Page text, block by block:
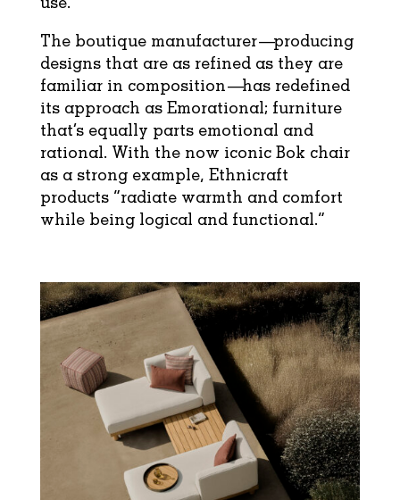
The boutique manufacturer—producing
designs that are as refined as they are
familiar in composition—has redefined
its approach as Emorational; furniture
that’s equally parts emotional and
rational. With the now iconic Bok chair
as a strong example, Ethnicraft
products “radiate warmth and comfort
while being logical and functional.”